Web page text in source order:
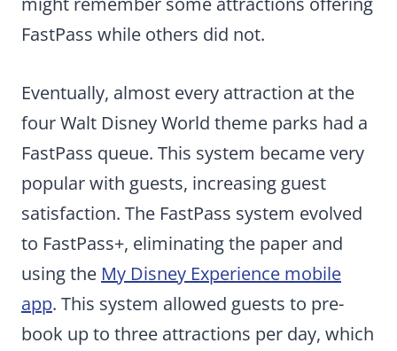
FastPass while others did not.
Eventually, almost every attraction at the
four Walt Disney World theme parks had a
FastPass queue. This system became very
popular with guests, increasing guest
satisfaction. The FastPass system evolved
to FastPass+, eliminating the paper and
using the My Disney Experience mobile
app. This system allowed guests to pre-
book up to three attractions per day, which